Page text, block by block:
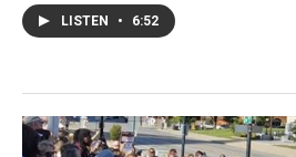
LISTEN • 6:52